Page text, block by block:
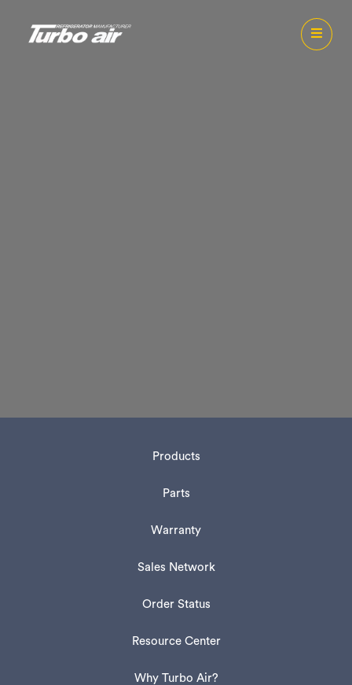
Products
Parts
Warranty
Sales Network
Order Status
Resource Center
Why Turbo Air?